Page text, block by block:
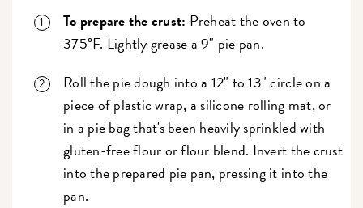
To prepare the crust: Preheat the oven to
375°F. Lightly grease a 9" pie pan.
Roll the pie dough into a 12" to 13" circle on a
piece of plastic wrap, a silicone rolling mat, or
in a pie bag that's been heavily sprinkled with
gluten-free flour or flour blend. Invert the crust
into the prepared pie pan, pressing it into the
pan.